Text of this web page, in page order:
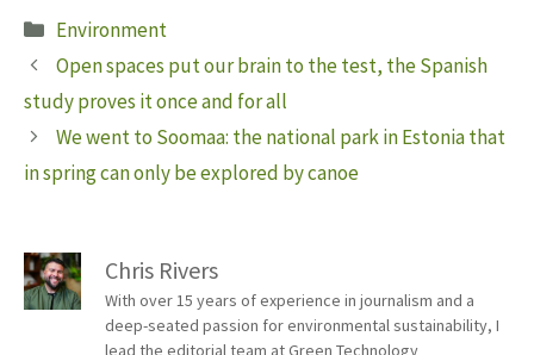
Categories
Environment
Open spaces put our brain to the test, the Spanish
study proves it once and for all
We went to Soomaa: the national park in Estonia that
in spring can only be explored by canoe
Chris Rivers
With over 15 years of experience in journalism and a
deep-seated passion for environmental sustainability, I
lead the editorial team at Green Technology